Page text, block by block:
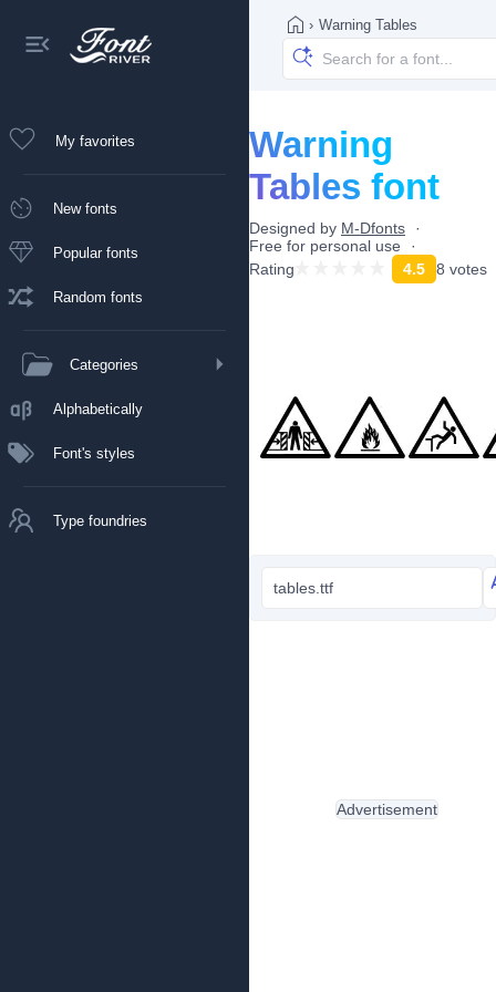
My favorites
New fonts
Popular fonts
Random fonts
Categories
Alphabetically
Font's styles
Type foundries
› Warning Tables
Warning
Tables font
Designed by M-Dfonts
Free for personal use
Rating
4.5 8 votes
tables.ttf
Advertisement